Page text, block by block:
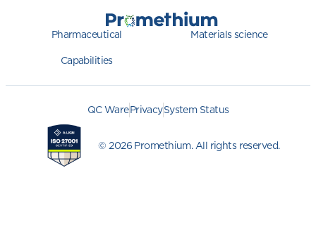
Pharmaceutical Materials science
Capabilities
QC WarePrivacySystem Status
© 2026 Promethium. All rights reserved.